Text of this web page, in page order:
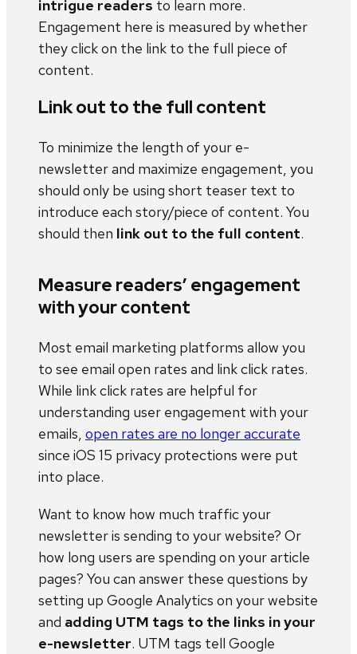
intrigue readers to learn more.
Engagement here is measured by whether
they click on the link to the full piece of
content.
Link out to the full content
To minimize the length of your e-
newsletter and maximize engagement, you
should only be using short teaser text to
introduce each story/piece of content. You
should then link out to the full content.
Measure readers’ engagement
with your content
Most email marketing platforms allow you
to see email open rates and link click rates.
While link click rates are helpful for
understanding user engagement with your
emails, open rates are no longer accurate
since iOS 15 privacy protections were put
into place.
Want to know how much traffic your
newsletter is sending to your website? Or
how long users are spending on your article
pages? You can answer these questions by
setting up Google Analytics on your website
and adding UTM tags to the links in your
e-newsletter. UTM tags tell Google